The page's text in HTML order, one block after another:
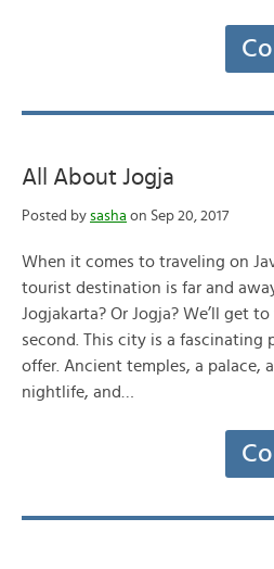
All About Jogja
Posted by sasha on Sep 20, 2017
When it comes to traveling on
tourist destination is far and
Jogjakarta? Or Jogja? We’ll get
second. This city is a
offer. Ancient temples, a palace,
nightlife, and…